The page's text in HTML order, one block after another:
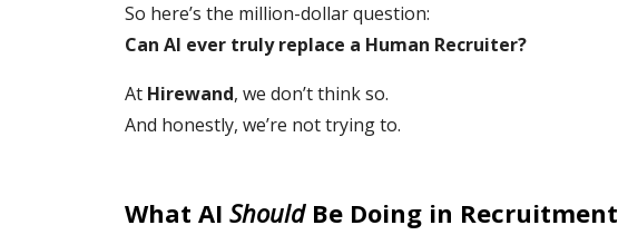
So here’s the million-dollar question:
Can AI ever truly replace a Human Recruiter?
At Hirewand, we don’t think so.
And honestly, we’re not trying to.
What AI ShouldBe Doing in Recruitment